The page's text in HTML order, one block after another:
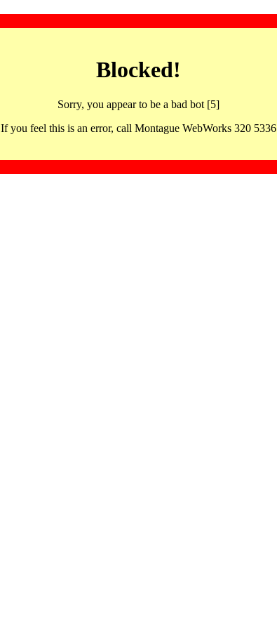
Blocked!
Sorry, you appear to be a bad bot [5]
If you feel this is an error, call Montague WebWorks 320 5336